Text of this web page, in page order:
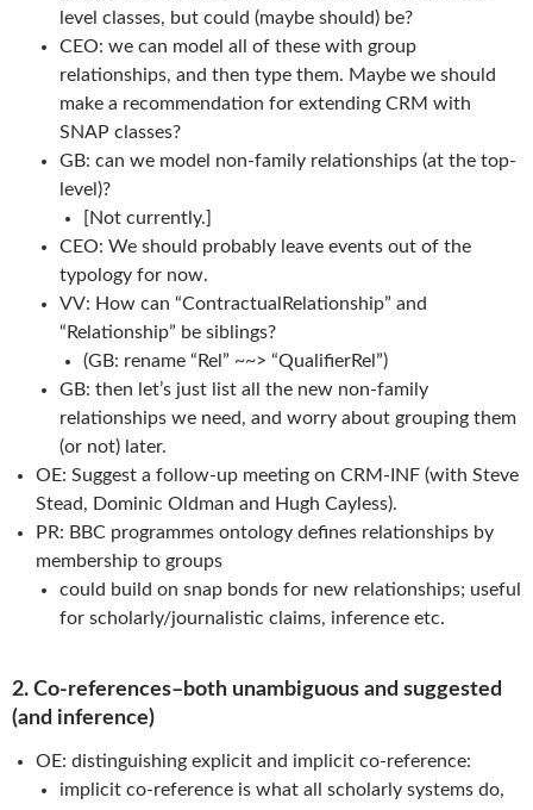
level classes, but could (maybe should) be?
CEO: we can model all of these with group
relationships, and then type them. Maybe we should
make a recommendation for extending CRM with
SNAP classes?
GB: can we model non-family relationships (at the top-
level)?
[Not currently.]
CEO: We should probably leave events out of the
typology for now.
VV: How can “ContractualRelationship” and
“Relationship” be siblings?
(GB: rename “Rel” ~~> “QualifierRel”)
GB: then let’s just list all the new non-family
relationships we need, and worry about grouping them
(or not) later.
OE: Suggest a follow-up meeting on CRM-INF (with Steve
Stead, Dominic Oldman and Hugh Cayless).
PR: BBC programmes ontology defines relationships by
membership to groups
could build on snap bonds for new relationships; useful
for scholarly/journalistic claims, inference etc.
2. Co-references–both unambiguous and suggested
(and inference)
OE: distinguishing explicit and implicit co-reference:
implicit co-reference is what all scholarly systems do,